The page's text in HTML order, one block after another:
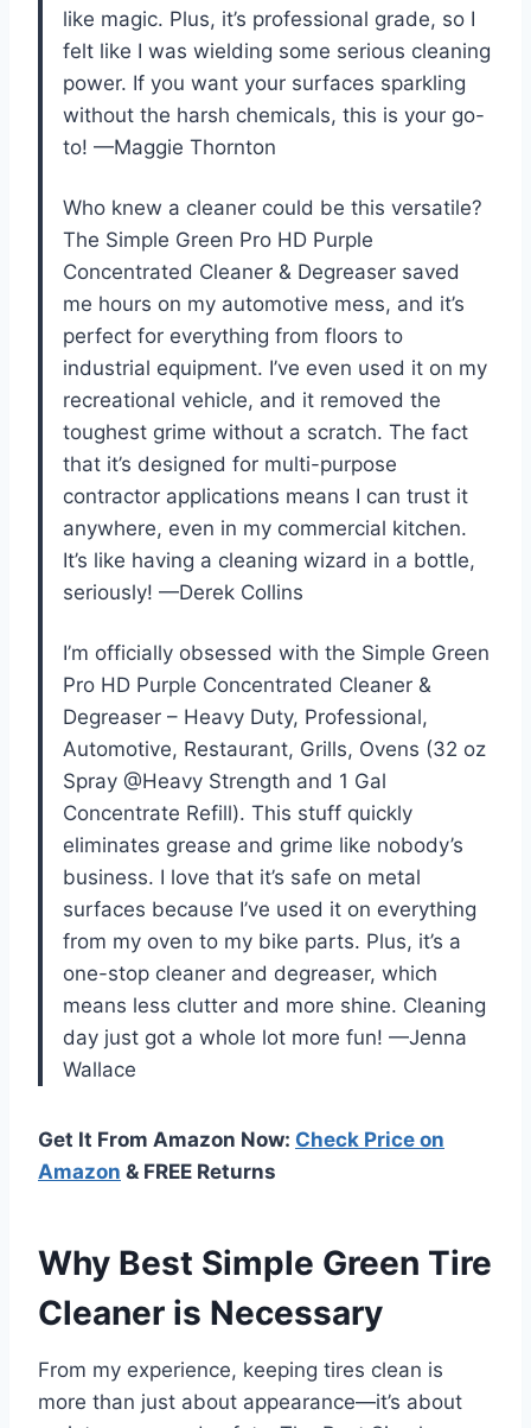
like magic. Plus, it’s professional grade, so I
felt like I was wielding some serious cleaning
power. If you want your surfaces sparkling
without the harsh chemicals, this is your go-
to! —Maggie Thornton
Who knew a cleaner could be this versatile?
The Simple Green Pro HD Purple
Concentrated Cleaner & Degreaser saved
me hours on my automotive mess, and it’s
perfect for everything from floors to
industrial equipment. I’ve even used it on my
recreational vehicle, and it removed the
toughest grime without a scratch. The fact
that it’s designed for multi-purpose
contractor applications means I can trust it
anywhere, even in my commercial kitchen.
It’s like having a cleaning wizard in a bottle,
seriously! —Derek Collins
I’m officially obsessed with the Simple Green
Pro HD Purple Concentrated Cleaner &
Degreaser – Heavy Duty, Professional,
Automotive, Restaurant, Grills, Ovens (32 oz
Spray @Heavy Strength and 1 Gal
Concentrate Refill). This stuff quickly
eliminates grease and grime like nobody’s
business. I love that it’s safe on metal
surfaces because I’ve used it on everything
from my oven to my bike parts. Plus, it’s a
one-stop cleaner and degreaser, which
means less clutter and more shine. Cleaning
day just got a whole lot more fun! —Jenna
Wallace
Get It From Amazon Now: Check Price on
Amazon & FREE Returns
Why Best Simple Green Tire
Cleaner is Necessary
From my experience, keeping tires clean is
more than just about appearance—it’s about